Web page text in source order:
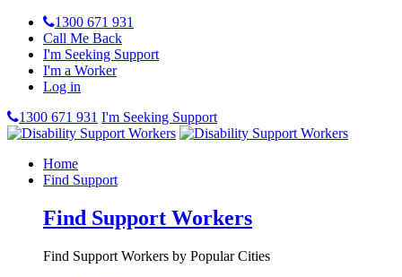
1300 671 931
Call Me Back
I'm Seeking Support
I'm a Worker
Log in
1300 671 931 I'm Seeking Support
Home
Find Support
Find Support Workers
Find Support Workers by Popular Cities